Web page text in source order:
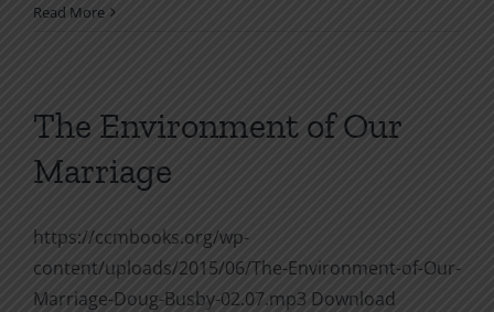
Unequally
Victorious
Living
Read More
The Environment of Our
Marriage
https://ccmbooks.org/wp-
content/uploads/2015/06/The-Environment-of-Our-
Marriage-Doug-Busby-02.07.mp3 Download